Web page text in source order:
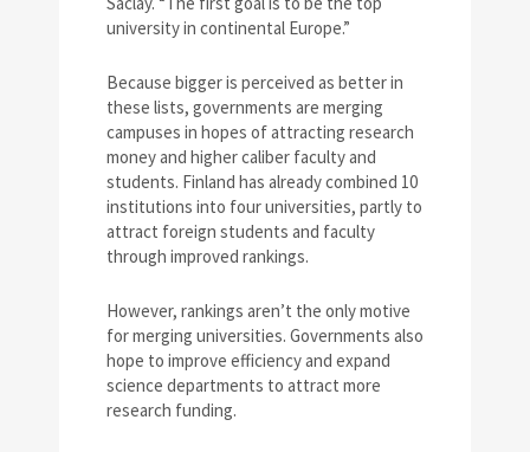
university in continental Europe.”
Because bigger is perceived as better in
these lists, governments are merging
campuses in hopes of attracting research
money and higher caliber faculty and
students. Finland has already combined 10
institutions into four universities, partly to
attract foreign students and faculty
through improved rankings.
However, rankings aren’t the only motive
for merging universities. Governments also
hope to improve efficiency and expand
science departments to attract more
research funding.